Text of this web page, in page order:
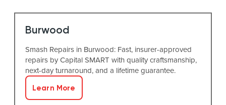
Burwood
Smash Repairs in Burwood: Fast, insurer-approved
repairs by Capital SMART with quality craftsmanship,
next-day turnaround, and a lifetime guarantee.
Learn More